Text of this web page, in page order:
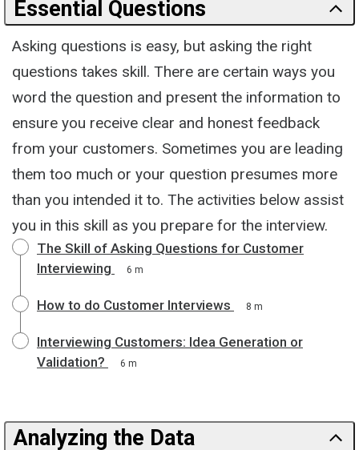
Essential Questions
Asking questions is easy, but asking the right
questions takes skill. There are certain ways you
word the question and present the information to
ensure you receive clear and honest feedback
from your customers. Sometimes you are leading
them too much or your question presumes more
than you intended it to. The activities below assist
you in this skill as you prepare for the interview.
The Skill of Asking Questions for Customer
Interviewing
6 m
How to do Customer Interviews 8 m
Interviewing Customers: Idea Generation or
Validation?
6 m
Analyzing the Data